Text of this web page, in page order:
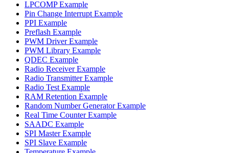
LPCOMP Example
Pin Change Interrupt Example
PPI Example
Preflash Example
PWM Driver Example
PWM Library Example
QDEC Example
Radio Receiver Example
Radio Transmitter Example
Radio Test Example
RAM Retention Example
Random Number Generator Example
Real Time Counter Example
SAADC Example
SPI Master Example
SPI Slave Example